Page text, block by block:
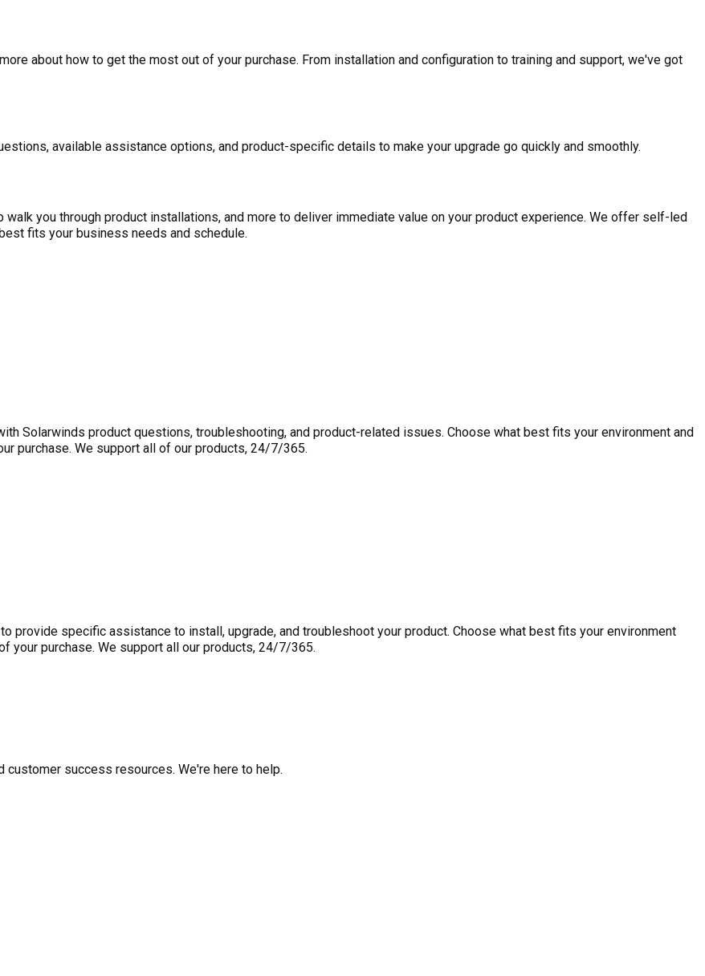
about how to get the most out of your purchase. From installation and configuration to training and support, we've got
available assistance options, and product-specific details to make your upgrade go quickly and smoothly.
you through product installations, and more to deliver immediate value on your product experience. We offer self-led
fits your business needs and schedule.
Solarwinds product questions, troubleshooting, and product-related issues. Choose what best fits your environment and
purchase. We support all of our products, 24/7/365.
provide specific assistance to install, upgrade, and troubleshoot your product. Choose what best fits your environment
your purchase. We support all our products, 24/7/365.
success resources. We're here to help.